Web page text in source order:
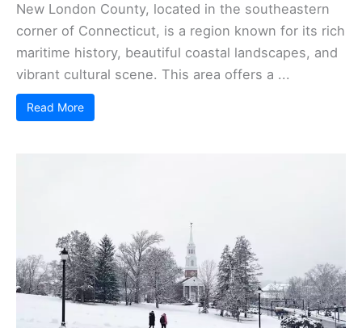
New London County, located in the southeastern
corner of Connecticut, is a region known for its rich
maritime history, beautiful coastal landscapes, and
vibrant cultural scene. This area offers a ...
Read More